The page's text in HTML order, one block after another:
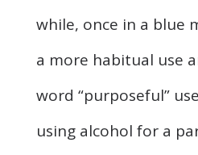
while, once in a blue
a more habitual use
word “purposeful”
using alcohol for a